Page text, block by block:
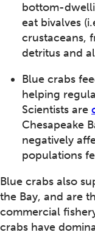
bottom-
eat bivalves
crustaceans,
detritus and
Blue crabs
helping
Scientists are
Chesapeake
negatively
populations
Blue crabs also
the Bay, and are
commercial
crabs have